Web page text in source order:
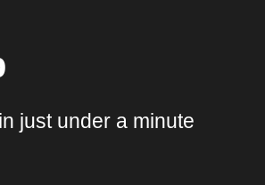
just under a minute